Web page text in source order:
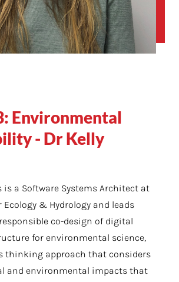
Environmental
- Dr Kelly
is a Software Systems Architect at
Ecology & Hydrology and leads
co-design of digital
for environmental science,
thinking approach that considers
and environmental impacts that